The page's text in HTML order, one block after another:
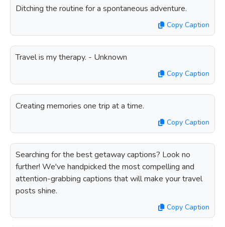
Ditching the routine for a spontaneous adventure.
Copy Caption
Travel is my therapy. - Unknown
Copy Caption
Creating memories one trip at a time.
Copy Caption
Searching for the best getaway captions? Look no
further! We've handpicked the most compelling and
attention-grabbing captions that will make your travel
posts shine.
Copy Caption